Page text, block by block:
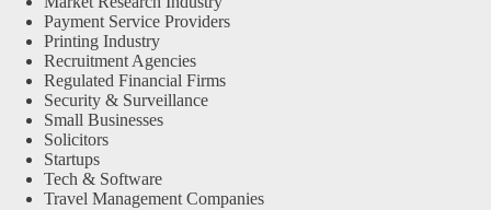
Payment Service Providers
Printing Industry
Recruitment Agencies
Regulated Financial Firms
Security & Surveillance
Small Businesses
Solicitors
Startups
Tech & Software
Travel Management Companies